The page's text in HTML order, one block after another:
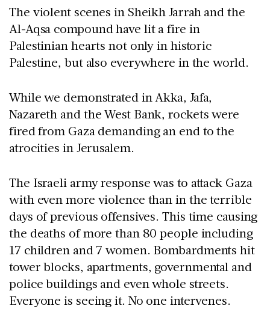
The violent scenes in Sheikh Jarrah and the
Al-Aqsa compound have lit a fire in
Palestinian hearts not only in historic
Palestine, but also everywhere in the world.
While we demonstrated in Akka, Jafa,
Nazareth and the West Bank, rockets were
fired from Gaza demanding an end to the
atrocities in Jerusalem.
The Israeli army response was to attack Gaza
with even more violence than in the terrible
days of previous offensives. This time causing
the deaths of more than 80 people including
17 children and 7 women. Bombardments hit
tower blocks, apartments, governmental and
police buildings and even whole streets.
Everyone is seeing it. No one intervenes.